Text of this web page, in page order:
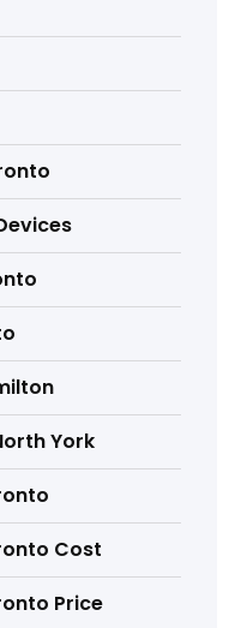
York
Cost
Price